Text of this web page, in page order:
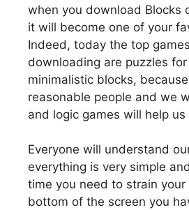
when you download Blocks
it will become one of your
Indeed, today the top
downloading are puzzles
minimalistic blocks,
reasonable people and we
and logic games will help
Everyone will understand
everything is very simple
time you need to strain your
bottom of the screen you